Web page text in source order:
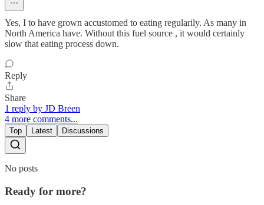
Yes, I to have grown accustomed to eating regularily. As many in
North America have. Without this fuel source , it would certainly
slow that eating process down.
Reply
Share
1 reply by JD Breen
4 more comments...
Top Latest Discussions
No posts
Ready for more?